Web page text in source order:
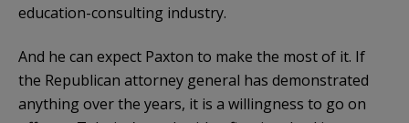
education-consulting industry.
And he can expect Paxton to make the most of it. If
the Republican attorney general has demonstrated
anything over the years, it is a willingness to go on